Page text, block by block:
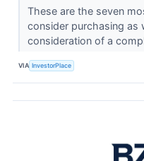
These are the seven
consider purchasing as
consideration of a
VIA InvestorPlace